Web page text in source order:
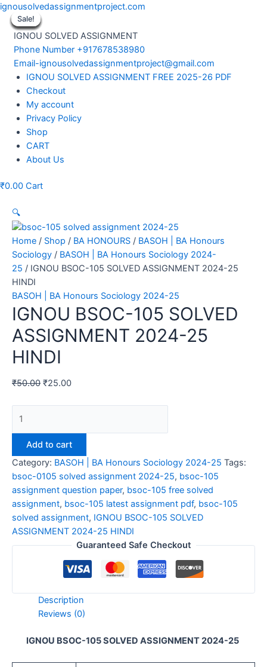
Skip
content
ignousolvedassignmentproject.com
IGNOU SOLVED ASSIGNMENT
Phone Number +917678538980
Email-ignousolvedassignmentproject@gmail.com
Menu
IGNOU SOLVED ASSIGNMENT FREE 2025-26 PDF
Checkout
My account
Privacy Policy
Shop
CART
About Us
₹0.00 Cart
Sale!
🔍
Home / Shop / BA HONOURS / BASOH | BA Honours
Sociology / BASOH | BA Honours Sociology 2024-
25 / IGNOU BSOC-105 SOLVED ASSIGNMENT 2024-25
HINDI
BASOH | BA Honours Sociology 2024-25
IGNOU BSOC-105 SOLVED
ASSIGNMENT 2024-25
HINDI
₹50.00 ₹25.00
BSOC-
ASSIGNMENT
2024-
25
HINDI
quantity
Add to cart
Category: BASOH | BA Honours Sociology 2024-25 Tags:
bsoc-0105 solved assignment 2024-25, bsoc-105
assignment question paper, bsoc-105 free solved
assignment, bsoc-105 latest assignment pdf, bsoc-105
solved assignment, IGNOU BSOC-105 SOLVED
ASSIGNMENT 2024-25 HINDI
Guaranteed Safe Checkout
Description
Reviews (0)
IGNOU BSOC-105 SOLVED ASSIGNMENT 2024-25
Sale!
Sale!
Sale!
Sale!
Sale!
Sale!
Sale!
Sale!